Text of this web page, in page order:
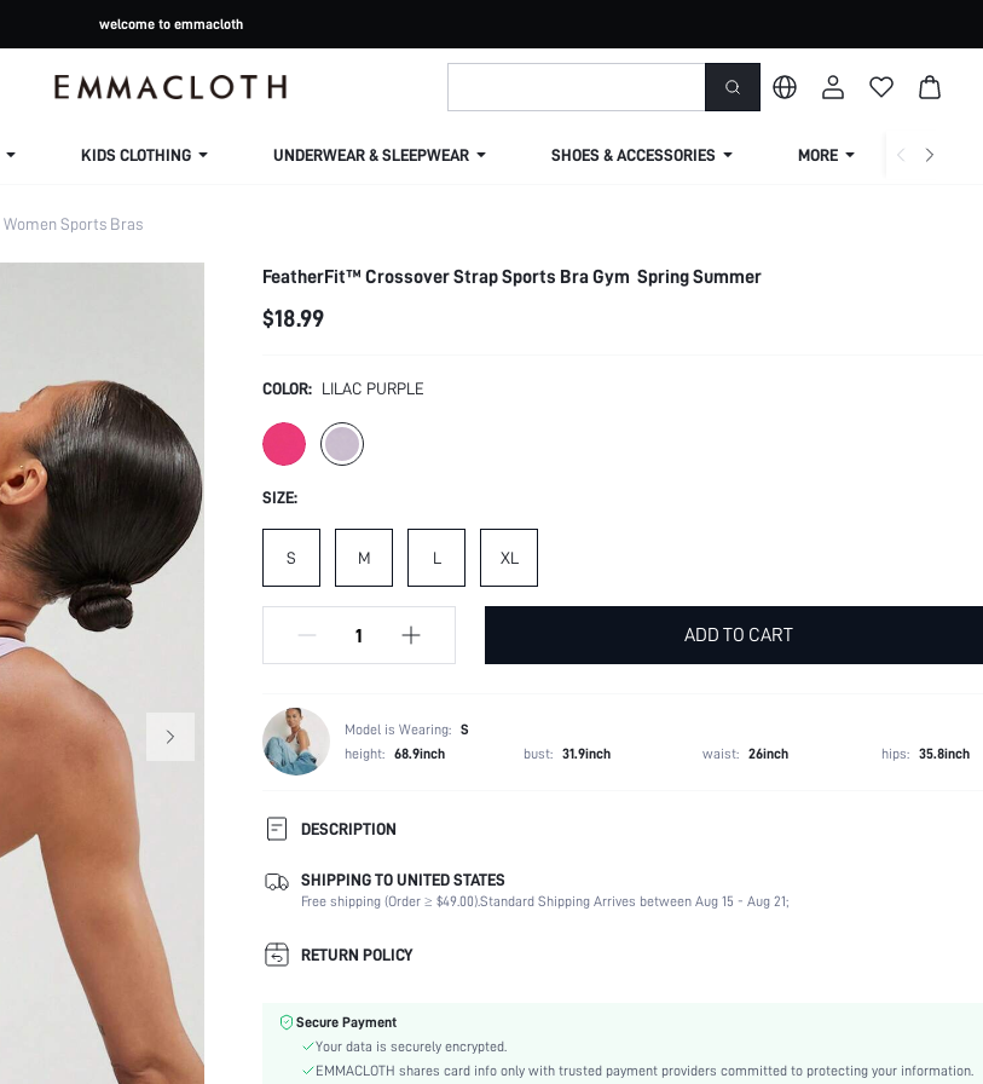
welcome to emmacloth
KIDS CLOTHING UNDERWEAR & SLEEPWEAR SHOES & ACCESSORIES MORE
Women Sports Bras
FeatherFit™ Crossover Strap Sports Bra Gym Spring Summer
$18.99
COLOR: LILAC PURPLE
SIZE:
S M L XL
ADD TO CART
Model is Wearing: S
height: 68.9inch bust: 31.9inch waist: 26inch hips: 35.8inch
DESCRIPTION
Tips: Due to packing and shipping, your FeatherFit™ item may arrive creased. This can be easily removed by washing or
before wear. Support your sport in our crossover strap sports bra, designed with a wider band and straps for extra
lightweight fabric that feels like a feather on your skin. We stitched confidence into every seam. Slip on this pair for an
Composition:
Support:
Back Details:
Backless
SHIPPING TO UNITED STATES
Free shipping (Order ≥ $49.00).Standard Shipping Arrives between Aug 15 - Aug 21;
RETURN POLICY
Secure Payment
Your data is securely encrypted.
EMMACLOTH shares card info only with trusted payment providers committed to protecting your information.